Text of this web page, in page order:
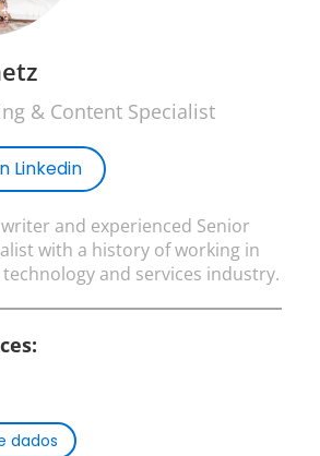
& Content Specialist
Linkedin
and experienced Senior
with a history of working in
and services industry.
dados